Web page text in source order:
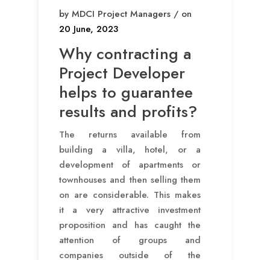
by MDCI Project Managers / on
20 June, 2023
Why contracting a
Project Developer
helps to guarantee
results and profits?
The returns available from
building a villa, hotel, or a
development of apartments or
townhouses and then selling them
on are considerable. This makes
it a very attractive investment
proposition and has caught the
attention of groups and
companies outside of the